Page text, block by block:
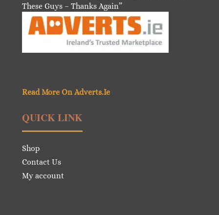
These Guys – Thanks Again”
Read More On Adverts.Ie
QUICK LINK
Shop
Contact Us
My account